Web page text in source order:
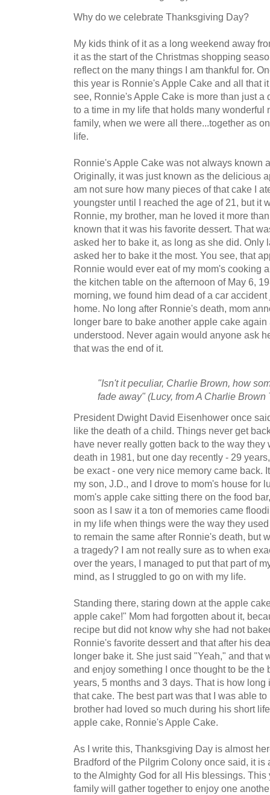
Why do we celebrate Thanksgiving Day?
My kids think of it as a long weekend away
it as the start of the Christmas shopping
reflect on the many things I am thankful for.
this year is Ronnie's Apple Cake and all that
see, Ronnie's Apple Cake is more than just a
to a time in my life that holds many wonderful
family, when we were all there...together as
life.
Ronnie's Apple Cake was not always known
Originally, it was just known as the delicious
am not sure how many pieces of that cake I
youngster until I reached the age of 21, but it
Ronnie, my brother, man he loved it more
known that it was his favorite dessert. That
asked her to bake it, as long as she did. Only
asked her to bake it the most. You see, that
Ronnie would ever eat of my mom's cooking
the kitchen table on the afternoon of May 6,
morning, we found him dead of a car
home. No long after Ronnie's death, mom
longer bare to bake another apple cake
understood. Never again would anyone ask
that was the end of it.
"Isn't it peculiar, Charlie Brown, how
fade away" (Lucy, from A Charlie
President Dwight David Eisenhower once
like the death of a child. Things never get
have never really gotten back to the way
death in 1981, but one day recently - 29
be exact - one very nice memory came back.
my son, J.D., and I drove to mom's house for
mom's apple cake sitting there on the food
soon as I saw it a ton of memories came
in my life when things were the way they
to remain the same after Ronnie's death, but
a tragedy? I am not really sure as to when
over the years, I managed to put that part of
mind, as I struggled to go on with my life.
Standing there, staring down at the apple
apple cake!" Mom had forgotten about it,
recipe but did not know why she had not
Ronnie's favorite dessert and that after his
longer bake it. She just said "Yeah," and that
and enjoy something I once thought to be the
years, 5 months and 3 days. That is how
that cake. The best part was that I was able
brother had loved so much during his short
apple cake, Ronnie's Apple Cake.
As I write this, Thanksgiving Day is almost
Bradford of the Pilgrim Colony once said, it
to the Almighty God for all His blessings.
family will gather together to enjoy one